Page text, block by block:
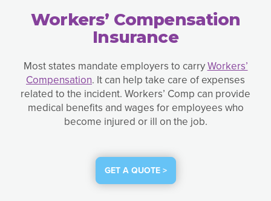
Workers’ Compensation
Insurance
Most states mandate employers to carryWorkers’
Compensation. It can help take care of expenses
related to the incident. Workers’ Comp can provide
medical benefits and wages for employees who
become injured or ill on the job.
GET A QUOTE >